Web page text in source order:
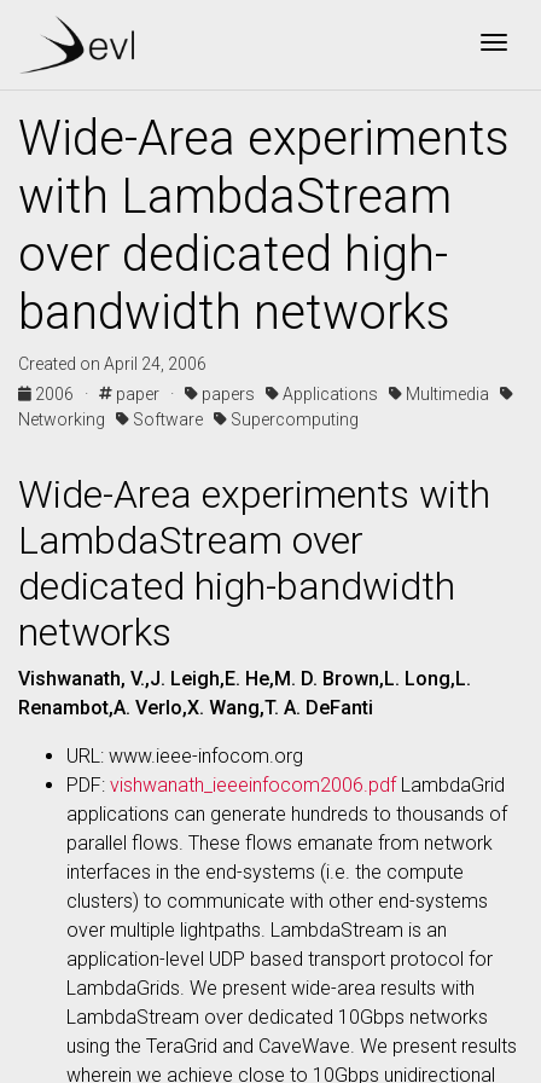
Wide-Area experiments
with LambdaStream
over dedicated high-
bandwidth networks
Created on April 24, 2006
2006 ·
paper · papers Applications
Multimedia
Networking
Software Supercomputing
Wide-Area experiments with
LambdaStream over
dedicated high-bandwidth
networks
Vishwanath, V.,J. Leigh,E. He,M. D. Brown,L. Long,L.
Renambot,A. Verlo,X. Wang,T. A. DeFanti
URL: www.ieee-infocom.org
PDF: vishwanath_ieeeinfocom2006.pdfLambdaGrid
applications can generate hundreds to thousands of
parallel flows. These flows emanate from network
interfaces in the end-systems (i.e. the compute
clusters) to communicate with other end-systems
over multiple lightpaths. LambdaStream is an
application-level UDP based transport protocol for
LambdaGrids. We present wide-area results with
LambdaStream over dedicated 10Gbps networks
using the TeraGrid and CaveWave. We present results
wherein we achieve close to 10Gbps unidirectional